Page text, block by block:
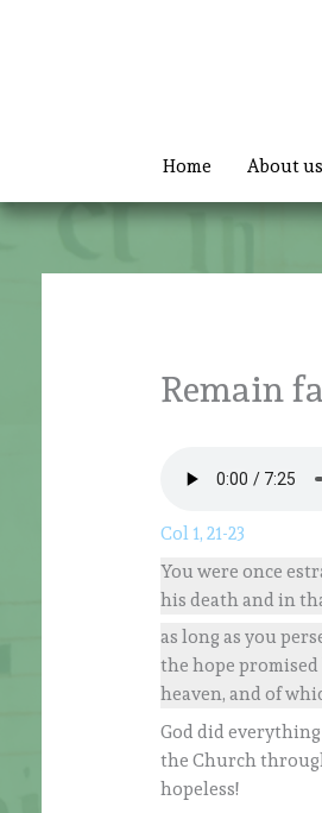
Home About us
Remain
Col 1, 21-23
You were once
his death and in
as long as you
the hope
heaven, and of
God did
the Church
hopeless!